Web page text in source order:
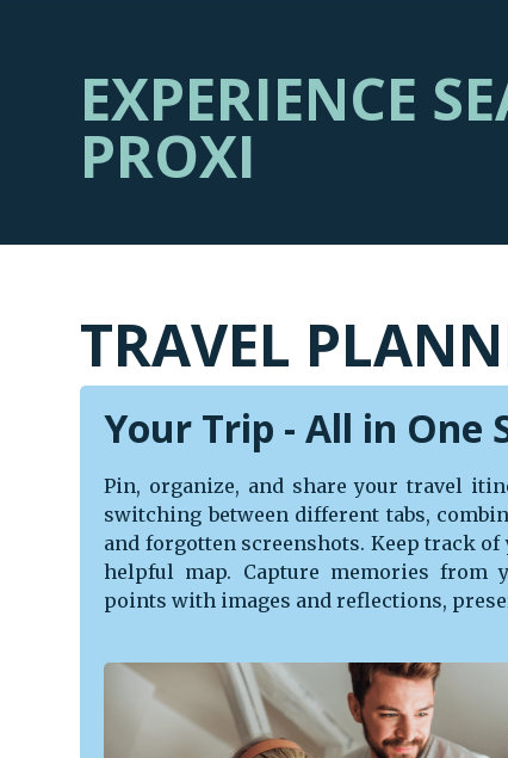
EXPERIENCE
PROXI
TRAVEL
Your Trip - All in One
Pin, organize, and share your travel
switching between different tabs,
and forgotten screenshots. Keep track
helpful map. Capture memories from
points with images and reflections,